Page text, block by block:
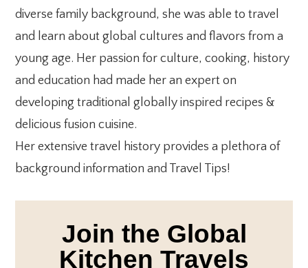
diverse family background, she was able to travel
and learn about global cultures and flavors from a
young age. Her passion for culture, cooking, history
and education had made her an expert on
developing traditional globally inspired recipes &
delicious fusion cuisine.
Her extensive travel history provides a plethora of
background information and Travel Tips!
Join the Global
Kitchen Travels